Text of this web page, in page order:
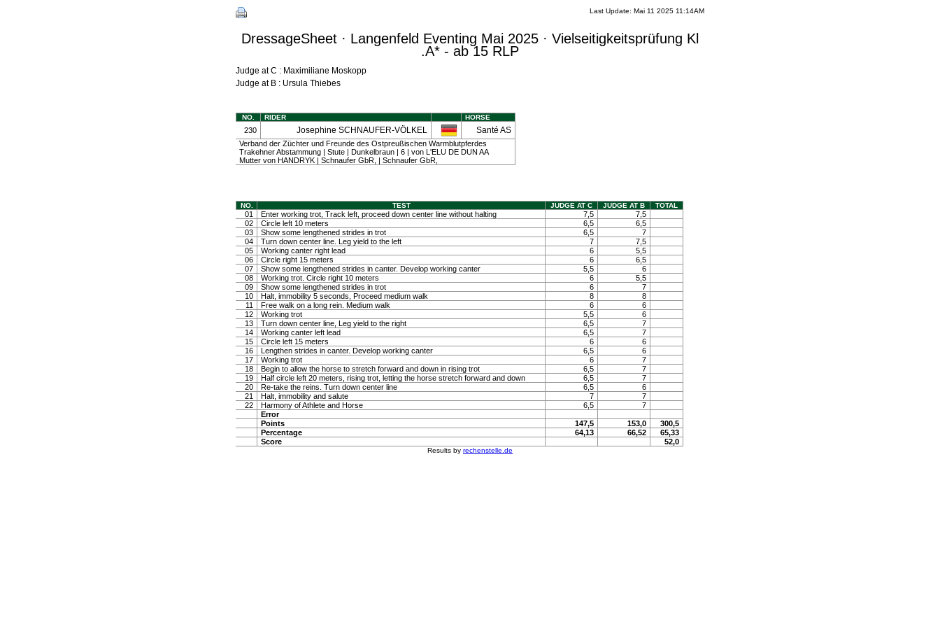
Last Update: Mai 11 2025 11:14AM
DressageSheet · Langenfeld Eventing Mai 2025 · Vielseitigkeitsprüfung Kl
.A* - ab 15 RLP
Judge at C : Maximiliane Moskopp
Judge at B : Ursula Thiebes
NO. RIDER HORSE
230 Josephine SCHNAUFER-VÖLKEL Santé AS
Verband der Züchter und Freunde des Ostpreußischen Warmblutpferdes
Trakehner Abstammung | Stute | Dunkelbraun | 6 | von L'ELU DE DUN AA
Mutter von HANDRYK | Schnaufer GbR, | Schnaufer GbR,
NO. TEST JUDGE AT C JUDGE AT B TOTAL
01 Enter working trot, Track left, proceed down center line without halting 7,5
7,5
02
Circle left 10 meters 6,5
6,5
03
Show some lengthened strides in trot 6,5
7
04
Turn down center line. Leg yield to the left 7
7,5
05
Working canter right lead 6
5,5
06
Circle right 15 meters 6
6,5
07
Show some lengthened strides in canter. Develop working canter 5,5
6
08
Working trot. Circle right 10 meters 6
5,5
09
Show some lengthened strides in trot 6
7
10
Halt, immobility 5 seconds, Proceed medium walk 8
8
11
Free walk on a long rein. Medium walk 6
6
12
Working trot 5,5
6
13
Turn down center line, Leg yield to the right 6,5
7
14
Working canter left lead 6,5
7
15
Circle left 15 meters 6
6
16
Lengthen strides in canter. Develop working canter 6,5
6
17
Working trot 6
7
18
Begin to allow the horse to stretch forward and down in rising trot 6,5
7
19
Half circle left 20 meters, rising trot, letting the horse stretch forward and down 6,5
7
20
Re-take the reins. Turn down center line 6,5
6
21
Halt, immobility and salute 7
7
22
Harmony of Athlete and Horse 6,5
7
Error
Points
147,5 153,0
300,5
Percentage
64,13 66,52
65,33
Score
52,0
Results by rechenstelle.de